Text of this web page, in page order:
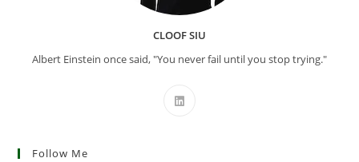
CLOOF SIU
Albert Einstein once said, "You never fail until you stop trying."
Follow Me